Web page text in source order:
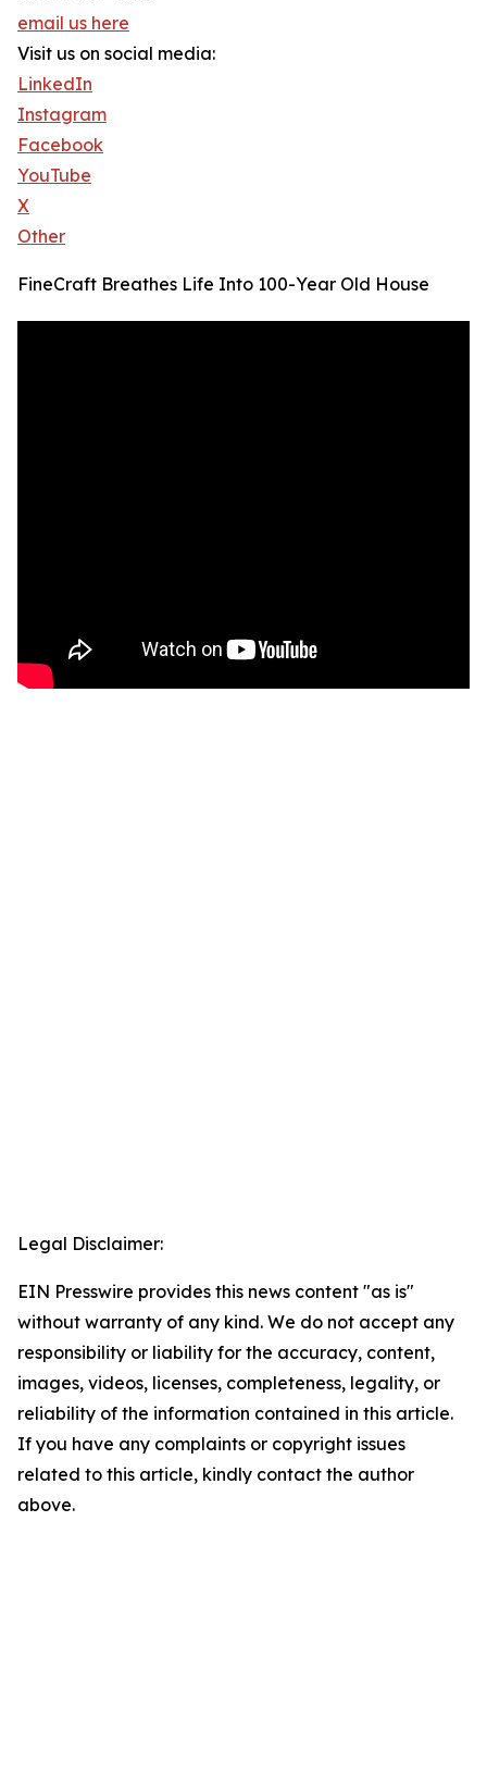
email us here
Visit us on social media:
LinkedIn
Instagram
Facebook
YouTube
X
Other
FineCraft Breathes Life Into 100-Year Old House
Legal Disclaimer:
EIN Presswire provides this news content "as is"
without warranty of any kind. We do not accept any
responsibility or liability for the accuracy, content,
images, videos, licenses, completeness, legality, or
reliability of the information contained in this article.
If you have any complaints or copyright issues
related to this article, kindly contact the author
above.